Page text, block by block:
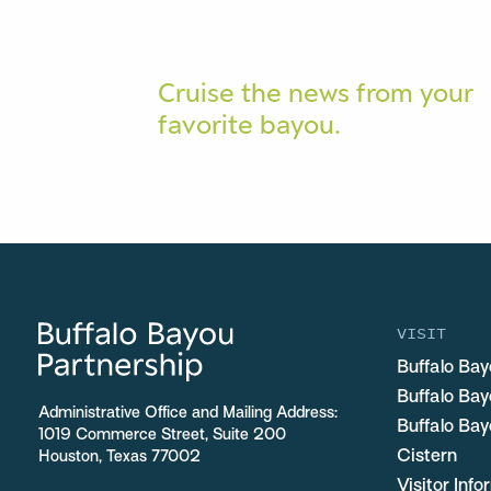
Cruise the news from your
favorite bayou.
Administrative Office and Mailing Address:
1019 Commerce Street, Suite 200
Houston, Texas 77002
VISIT
Buffalo
Buffalo
Buffalo
Cistern
Visitor